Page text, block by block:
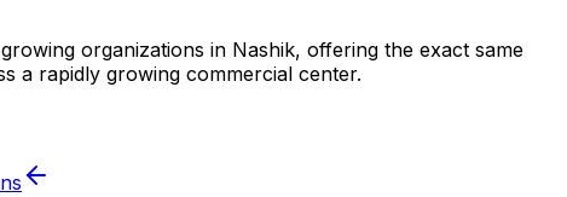
organizations in Nashik, offering the exact same
a rapidly growing commercial center.